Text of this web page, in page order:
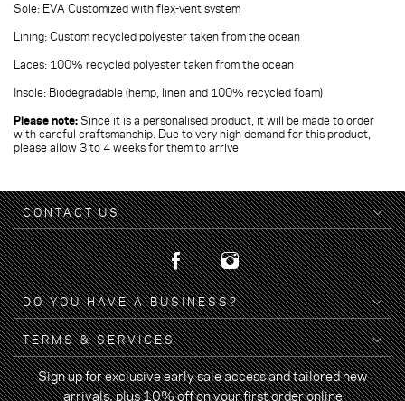
Sole: EVA Customized with flex-vent system
Lining: Custom recycled polyester taken from the ocean
Laces: 100% recycled polyester taken from the ocean
Insole: Biodegradable (hemp, linen and 100% recycled foam)
Please note: Since it is a personalised product, it will be made to order
with careful craftsmanship. Due to very high demand for this product,
please allow 3 to 4 weeks for them to arrive
CONTACT US
DO YOU HAVE A BUSINESS?
TERMS & SERVICES
Sign up for exclusive early sale access and tailored new
arrivals, plus 10% off on your first order online